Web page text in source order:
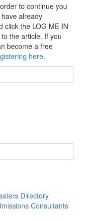
to continue you
already
click the LOG ME IN
the article. If you
become a free
here.
Directory
Consultants